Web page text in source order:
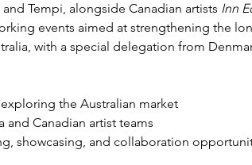
Tempi, alongside Canadian artists Inn
events aimed at strengthening the
with a special delegation from
the Australian market
Canadian artist teams
showcasing, and collaboration